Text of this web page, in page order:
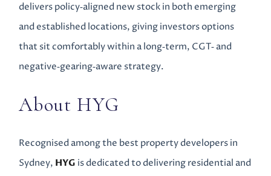
delivers policy‑aligned new stock in both emerging
and established locations, giving investors options
that sit comfortably within a long‑term, CGT‑ and
negative‑gearing‑aware strategy.
About HYG
Recognised among the best property developers in
Sydney, HYG is dedicated to delivering residential and